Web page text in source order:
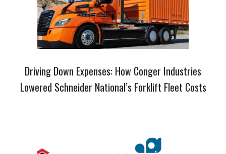
Driving Down Expenses: How Conger Industries
Lowered Schneider National’s Forklift Fleet Costs